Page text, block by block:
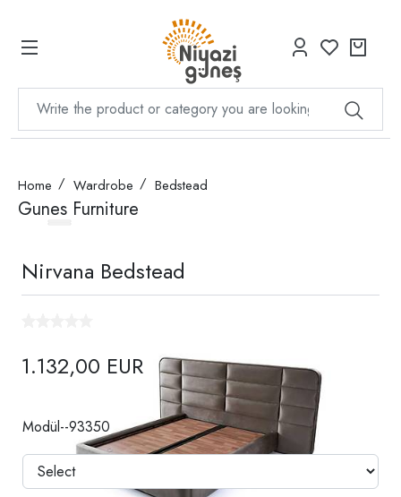
Home Wardrobe Bedstead
Gunes Furniture
Nirvana Bedstead
1.132,00 EUR
Modül--93350